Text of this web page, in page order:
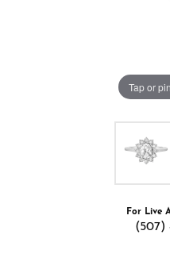
Tap or
For Live
(507)